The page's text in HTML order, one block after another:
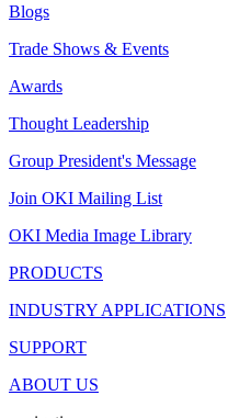
Blogs
Trade Shows & Events
Awards
Thought Leadership
Group President's Message
Join OKI Mailing List
OKI Media Image Library
PRODUCTS
INDUSTRY APPLICATIONS
SUPPORT
ABOUT US